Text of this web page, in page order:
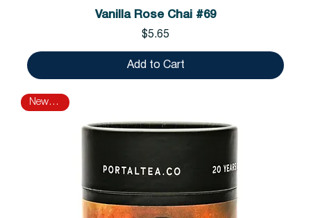
Vanilla Rose Chai #69
Price
$5.65
Add to Cart
New Arrival